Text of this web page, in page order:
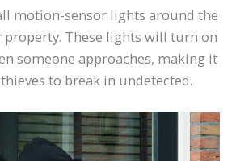
motion-sensor lights around the
These lights will turn on
someone approaches, making it
to break in undetected.